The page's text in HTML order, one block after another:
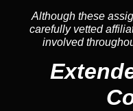
Although these
carefully vetted
involved